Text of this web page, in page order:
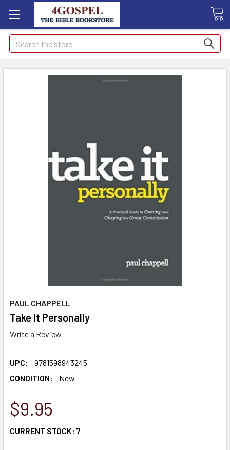
Search
PAUL CHAPPELL
Take It Personally
Write a Review
UPC:
9781598943245
CONDITION:
New
$9.95
CURRENT STOCK: 7